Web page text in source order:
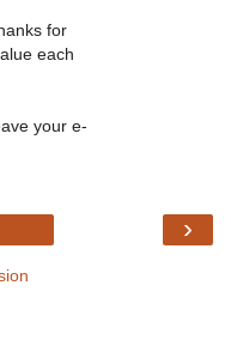
for
each
your e-
›